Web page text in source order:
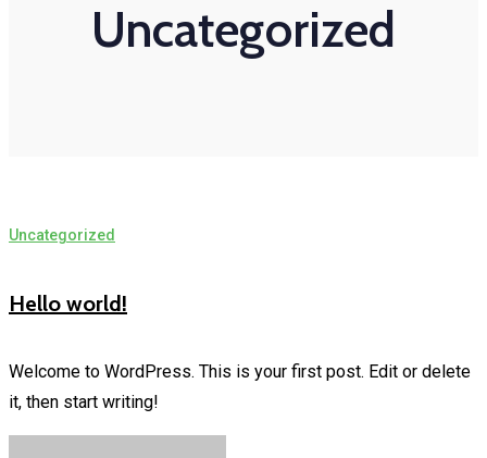
Uncategorized
Uncategorized
Hello world!
Welcome to WordPress. This is your first post. Edit or delete
it, then start writing!